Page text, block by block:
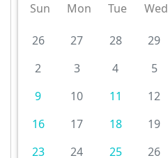
Sun
Mon Tue Wed
26 27 28 29
2
3 4 5
9
10 11 12
16
17 18 19
23
24 25 26